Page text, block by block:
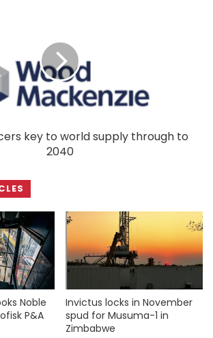
key to world supply through to
2040
Noble
P&A
Invictus locks in November
spud for Musuma-1 in
Zimbabwe